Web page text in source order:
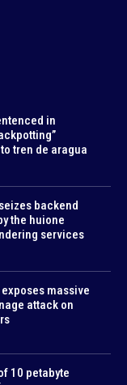
in
tren de aragua
backend
the huione
services
massive
attack on
10 petabyte